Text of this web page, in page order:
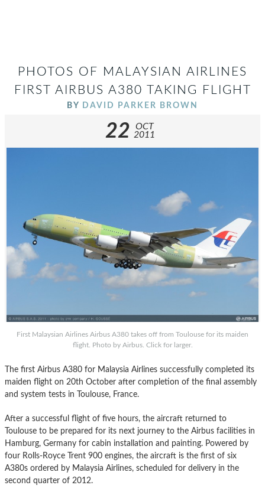
PHOTOS OF MALAYSIAN AIRLINES
FIRST AIRBUS A380 TAKING FLIGHT
BY DAVID PARKER BROWN
22
OCT
2011
First Malaysian Airlines Airbus A380 takes off from Toulouse for its maiden
flight. Photo by Airbus. Click for larger.
The first Airbus A380 for Malaysia Airlines successfully completed its
maiden flight on 20th October after completion of the final assembly
and system tests in Toulouse, France.
After a successful flight of five hours, the aircraft returned to
Toulouse to be prepared for its next journey to the Airbus facilities in
Hamburg, Germany for cabin installation and painting. Powered by
four Rolls-Royce Trent 900 engines, the aircraft is the first of six
A380s ordered by Malaysia Airlines, scheduled for delivery in the
second quarter of 2012.